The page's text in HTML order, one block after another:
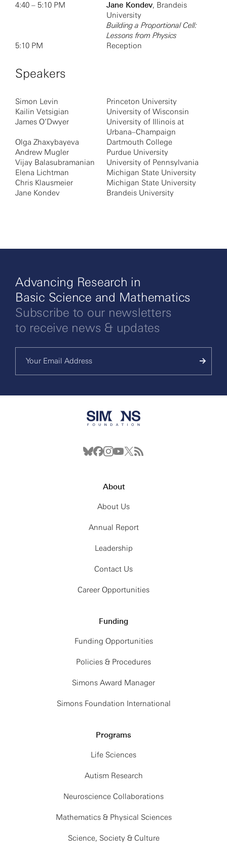
4:40 – 5:10 PM
Jane Kondev, Brandeis
University
Building a Proportional Cell:
Lessons from Physics
5:10 PM
Reception
Speakers
Simon Levin
Princeton University
Kailin Vetsigian
University of Wisconsin
James O’Dwyer
University of Illinois at
Urbana–Champaign
Olga Zhaxybayeva
Dartmouth College
Andrew Mugler
Purdue University
Vijay Balasubramanian
University of Pennsylvania
Elena Lichtman
Michigan State University
Chris Klausmeier
Michigan State University
Jane Kondev
Brandeis University
Advancing Research in
Basic Science and Mathematics
Subscribe to our newsletters
to receive news & updates
About
About Us
Annual Report
Leadership
Contact Us
Career Opportunities
Funding
Funding Opportunities
Policies & Procedures
Simons Award Manager
Simons Foundation International
Programs
Life Sciences
Autism Research
Neuroscience Collaborations
Mathematics & Physical Sciences
Science, Society & Culture